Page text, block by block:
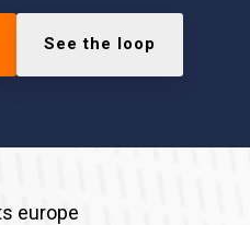
See the loop
europe